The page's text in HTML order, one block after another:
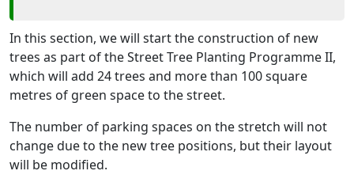
In this section, we will start the construction of new
trees as part of the Street Tree Planting Programme II,
which will add 24 trees and more than 100 square
metres of green space to the street.
The number of parking spaces on the stretch will not
change due to the new tree positions, but their layout
will be modified.